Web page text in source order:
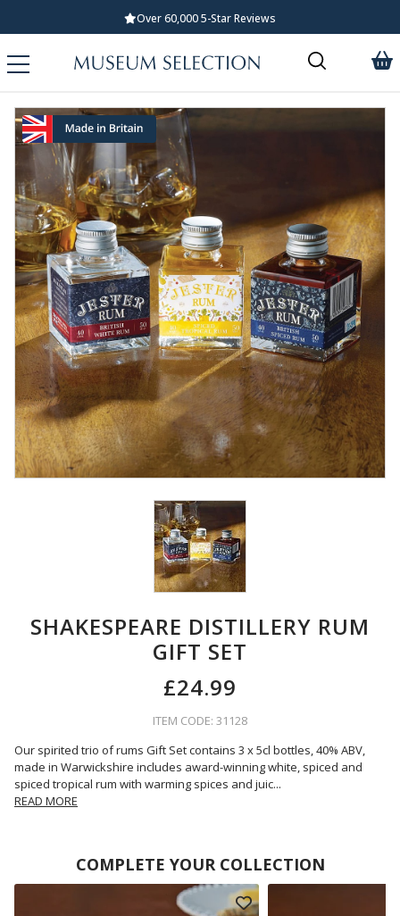
Over 60,000 5-Star Reviews
SHAKESPEARE DISTILLERY RUM
GIFT SET
£24.99
ITEM CODE: 31128
Our spirited trio of rums Gift Set contains 3 x 5cl bottles, 40% ABV,
made in Warwickshire includes award-winning white, spiced and
spiced tropical rum with warming spices and juic...
READ MORE
COMPLETE YOUR COLLECTION